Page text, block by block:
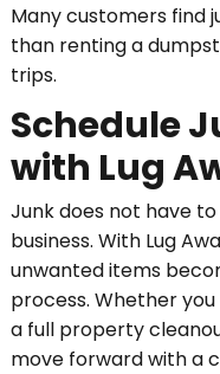
Many customers find
than renting a
trips.
Schedule
with Lug
Junk does not have
business. With Lug
unwanted items
process. Whether
a full property
move forward with a